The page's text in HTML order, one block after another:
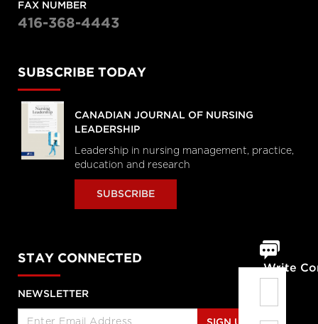
Write
FAX NUMBER
416-368-4443
SUBSCRIBE TODAY
CANADIAN JOURNAL OF NURSING
LEADERSHIP
Leadership in nursing management, practice,
education and research
SUBSCRIBE
STAY CONNECTED
NEWSLETTER